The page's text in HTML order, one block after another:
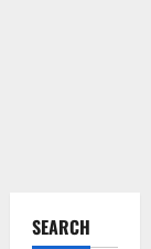
SEARCH